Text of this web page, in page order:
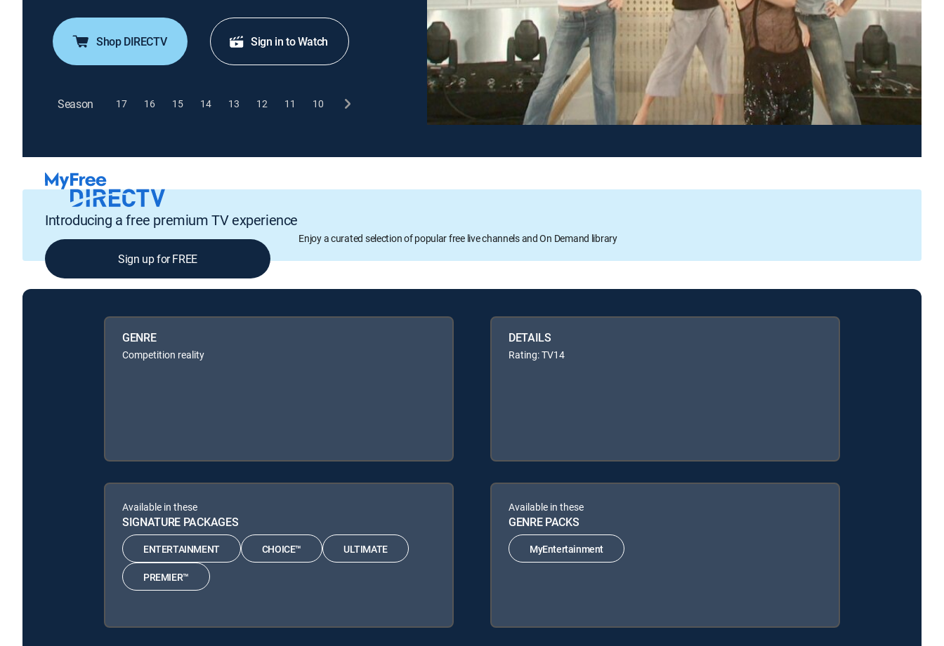
Shop DIRECTV Sign in to Watch
Season 17 16 15 14 13 12 11 10
Introducing a free premium TV experience
Enjoy a curated selection of popular free live channels and On Demand library
Sign up for FREE
GENRE
Competition reality
DETAILS
Rating: TV14
Available in these
SIGNATURE PACKAGES
ENTERTAINMENT CHOICE™ ULTIMATE
PREMIER™
Available in these
GENRE PACKS
MyEntertainment